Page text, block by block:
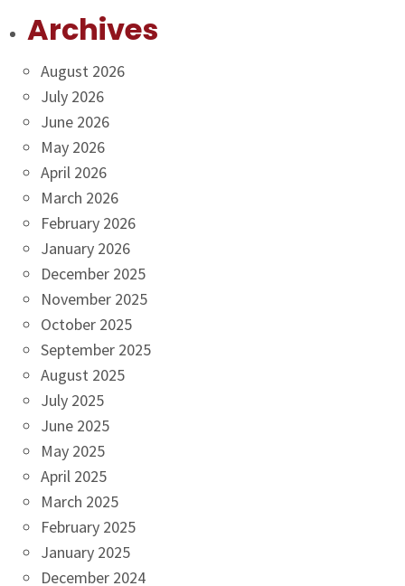
Archives
August 2026
July 2026
June 2026
May 2026
April 2026
March 2026
February 2026
January 2026
December 2025
November 2025
October 2025
September 2025
August 2025
July 2025
June 2025
May 2025
April 2025
March 2025
February 2025
January 2025
December 2024